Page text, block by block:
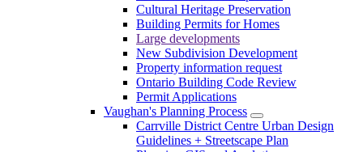
Cultural Heritage Preservation
Building Permits for Homes
Large developments
New Subdivision Development
Property information request
Ontario Building Code Review
Permit Applications
Vaughan's Planning Process
Carrville District Centre Urban Design
Guidelines + Streetscape Plan